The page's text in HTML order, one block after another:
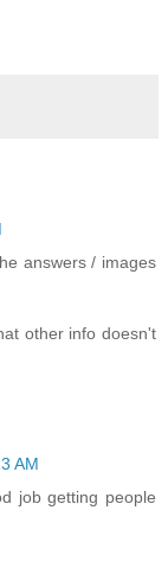
answers / images
other info doesn't
AM
job getting people